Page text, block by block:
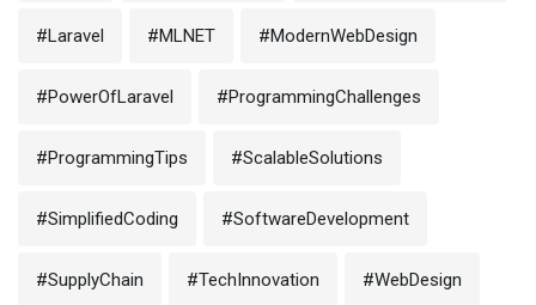
#Laravel #MLNET #ModernWebDesign
#PowerOfLaravel #ProgrammingChallenges
#ProgrammingTips #ScalableSolutions
#SimplifiedCoding #SoftwareDevelopment
#SupplyChain #TechInnovation #WebDesign